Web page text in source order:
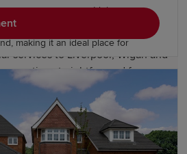
transport connections across
North West. Prescot railway
services to Liverpool, Wigan and
straightforward for
throughout the region.
convenient access to the M57,
network, connecting to
open spaces, great leisure
links to Liverpool,
making it an ideal place for